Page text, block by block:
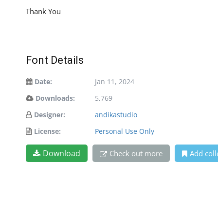
Thank You
Font Details
Date:
Jan 11, 2024
Downloads:
5,769
Designer:
andikastudio
License:
Personal Use Only
Download Check out more Add